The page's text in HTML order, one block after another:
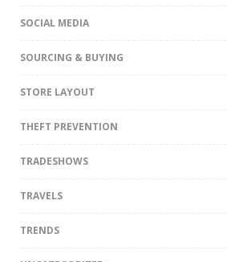
SOCIAL MEDIA
SOURCING & BUYING
STORE LAYOUT
THEFT PREVENTION
TRADESHOWS
TRAVELS
TRENDS